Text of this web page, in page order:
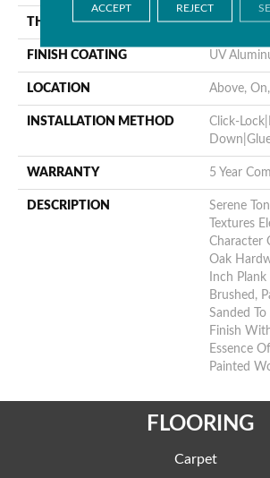
THICKNESS 1/2"
FINISH COATING UV
LOCATION Above,
INSTALLATION METHOD
Click-
WARRANTY 5 Year
DESCRIPTION
Serene
Textures
Character
Oak
Inch
Brushed,
Sanded
Finish
Essence
Painted
FLOORING
Carpet
ACCEPT REJECT